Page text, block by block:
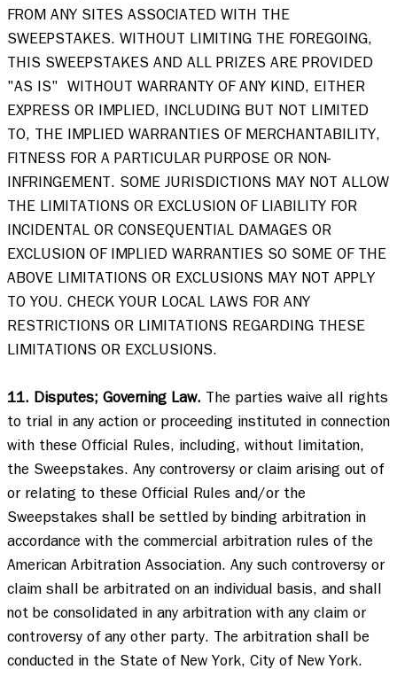
FROM ANY SITES ASSOCIATED WITH THE
SWEEPSTAKES. WITHOUT LIMITING THE FOREGOING,
THIS SWEEPSTAKES AND ALL PRIZES ARE PROVIDED
"AS IS"  WITHOUT WARRANTY OF ANY KIND, EITHER
EXPRESS OR IMPLIED, INCLUDING BUT NOT LIMITED
TO, THE IMPLIED WARRANTIES OF MERCHANTABILITY,
FITNESS FOR A PARTICULAR PURPOSE OR NON-
INFRINGEMENT. SOME JURISDICTIONS MAY NOT ALLOW
THE LIMITATIONS OR EXCLUSION OF LIABILITY FOR
INCIDENTAL OR CONSEQUENTIAL DAMAGES OR
EXCLUSION OF IMPLIED WARRANTIES SO SOME OF THE
ABOVE LIMITATIONS OR EXCLUSIONS MAY NOT APPLY
TO YOU. CHECK YOUR LOCAL LAWS FOR ANY
RESTRICTIONS OR LIMITATIONS REGARDING THESE
LIMITATIONS OR EXCLUSIONS.
11. Disputes; Governing Law. The parties waive all rights
to trial in any action or proceeding instituted in connection
with these Official Rules, including, without limitation,
the Sweepstakes. Any controversy or claim arising out of
or relating to these Official Rules and/or the
Sweepstakes shall be settled by binding arbitration in
accordance with the commercial arbitration rules of the
American Arbitration Association. Any such controversy or
claim shall be arbitrated on an individual basis, and shall
not be consolidated in any arbitration with any claim or
controversy of any other party. The arbitration shall be
conducted in the State of New York, City of New York.